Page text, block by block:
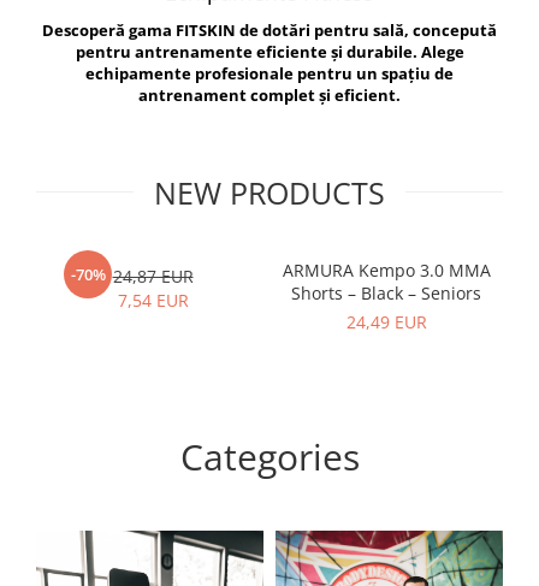
Exercise Bags
Gym Accesories
Coach Accessories
Motor Skills and Coordination
Recovery and Warm-Up
Vikings
Berserker
Descoperă gama FITSKIN de dotări pentru sală, concepută
pentru antrenamente eficiente și durabile. Alege
echipamente profesionale pentru un spațiu de
antrenament complet și eficient.
NEW PRODUCTS
-70% 24,87 EUR
7,54 EUR
ARMURA Kempo 3.0 MMA
Shorts – Black – Seniors
24,49 EUR
Categories